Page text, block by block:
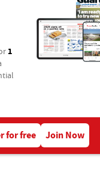
1
for free Join Now